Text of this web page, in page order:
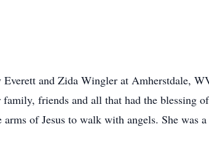
and Zida Wingler at Amherstdale,
friends and all that had the blessing
of Jesus to walk with angels. She